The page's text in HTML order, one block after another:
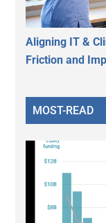
Aligning IT &
Friction and
MOST-READ